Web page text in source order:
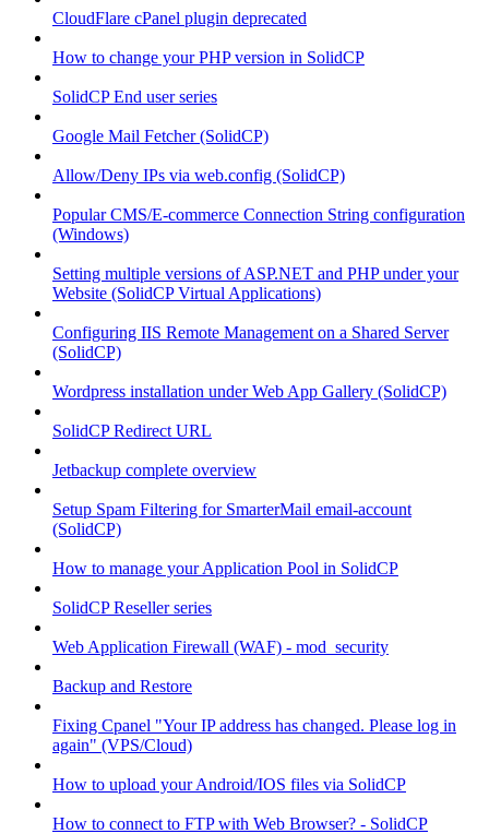
CloudFlare cPanel plugin deprecated
How to change your PHP version in SolidCP
SolidCP End user series
Google Mail Fetcher (SolidCP)
Allow/Deny IPs via web.config (SolidCP)
Popular CMS/E-commerce Connection String configuration
(Windows)
Setting multiple versions of ASP.NET and PHP under your
Website (SolidCP Virtual Applications)
Configuring IIS Remote Management on a Shared Server
(SolidCP)
Wordpress installation under Web App Gallery (SolidCP)
SolidCP Redirect URL
Jetbackup complete overview
Setup Spam Filtering for SmarterMail email-account
(SolidCP)
How to manage your Application Pool in SolidCP
SolidCP Reseller series
Web Application Firewall (WAF) - mod_security
Backup and Restore
Fixing Cpanel "Your IP address has changed. Please log in
again" (VPS/Cloud)
How to upload your Android/IOS files via SolidCP
How to connect to FTP with Web Browser? - SolidCP